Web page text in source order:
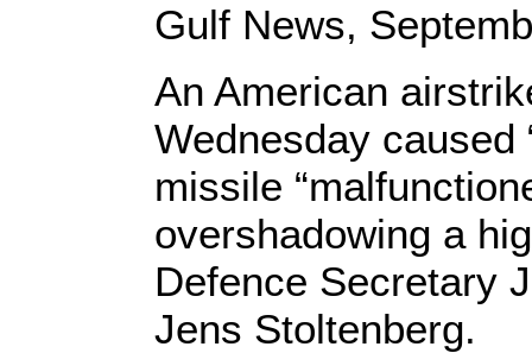
Gulf News,
An American
Wednesday caused
missile
overshadowing a
Defence Secretary
Jens Stoltenberg.